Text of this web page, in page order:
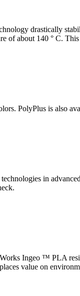
drastically
of about 140 ° C.
PolyPlus is also
in
Ingeo ™ PLA
value on